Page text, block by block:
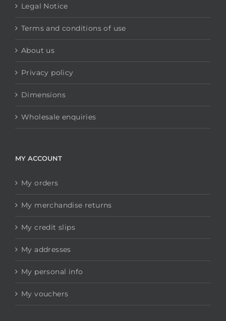
Legal Notice
Terms and conditions of use
About us
Privacy policy
Dimensions
Wholesale enquiries
MY ACCOUNT
My orders
My merchandise returns
My credit slips
My addresses
My personal info
My vouchers